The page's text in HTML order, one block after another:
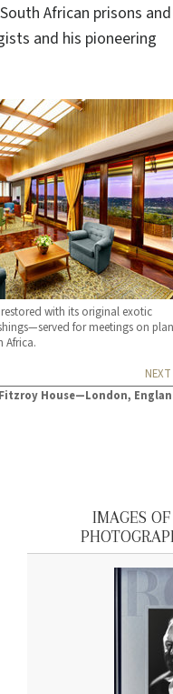
African prisons and
and his pioneering
with its original exotic
for meetings on
Africa.
Fitzroy House—London,
IMAGES